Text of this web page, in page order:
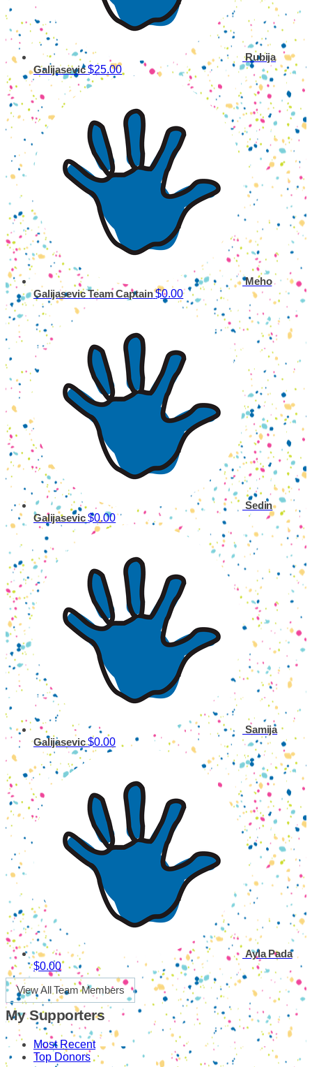
Rubija
Galijasevic$25.00
Meho
GalijasevicTeam Captain $0.00
Sedin
Galijasevic$0.00
Samija
Galijasevic$0.00
Ayla Pada
$0.00
View All Team Members
My Supporters
Most Recent
Top Donors